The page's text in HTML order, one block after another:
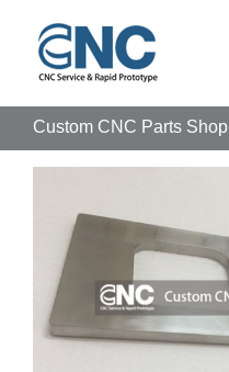
content
Custom CNC Parts Shop
Larger
Image